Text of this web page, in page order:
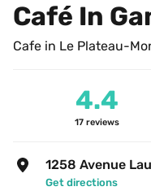
Café In
Cafe in Le Plateau-
4.4
17 reviews
1258 Avenue
Get directions